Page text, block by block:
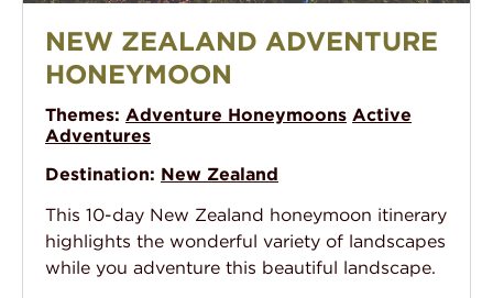
NEW ZEALAND ADVENTURE
HONEYMOON
Themes: Adventure Honeymoons Active
Adventures
Destination: New Zealand
This 10-day New Zealand honeymoon itinerary
highlights the wonderful variety of landscapes
while you adventure this beautiful landscape.